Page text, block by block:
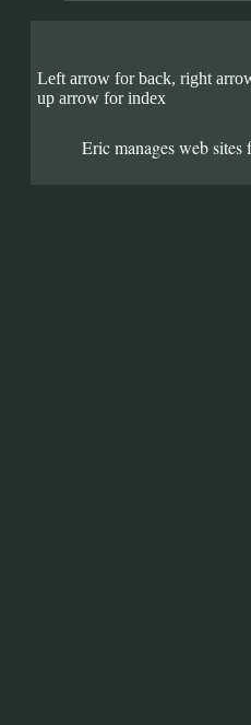
Left arrow for back, right
up arrow for index
Eric manages web sites